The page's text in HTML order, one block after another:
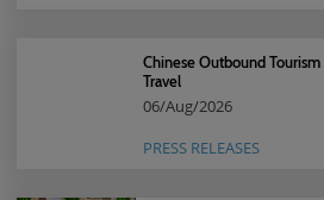
Chinese Outbound
Travel
06/Aug/2026
PRESS RELEASES